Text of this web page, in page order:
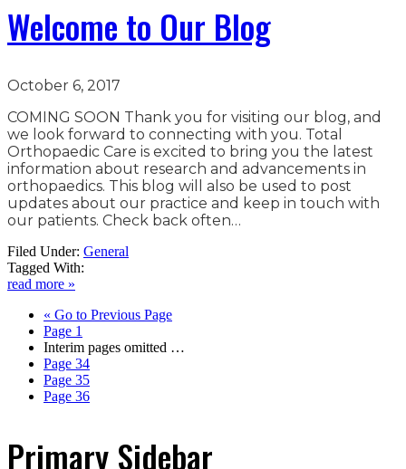
Welcome to Our Blog
October 6, 2017
COMING SOON Thank you for visiting our blog, and
we look forward to connecting with you. Total
Orthopaedic Care is excited to bring you the latest
information about research and advancements in
orthopaedics. This blog will also be used to post
updates about our practice and keep in touch with
our patients. Check back often…
Filed Under: General
Tagged With:
read more »
« Go to Previous Page
Page 1
Interim pages omitted …
Page 34
Page 35
Page 36
Primary Sidebar